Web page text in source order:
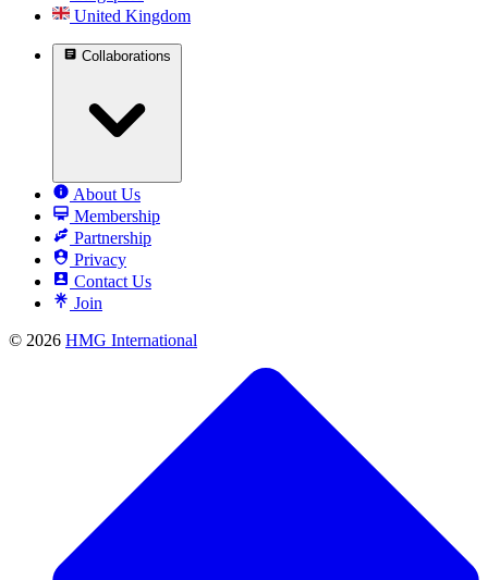
United Kingdom
Collaborations
About Us
Membership
Partnership
Privacy
Contact Us
Join
© 2026 HMG International